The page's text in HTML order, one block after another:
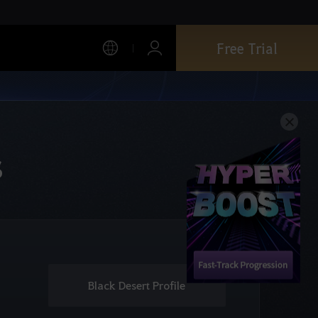
Free Trial
Black Desert Profile